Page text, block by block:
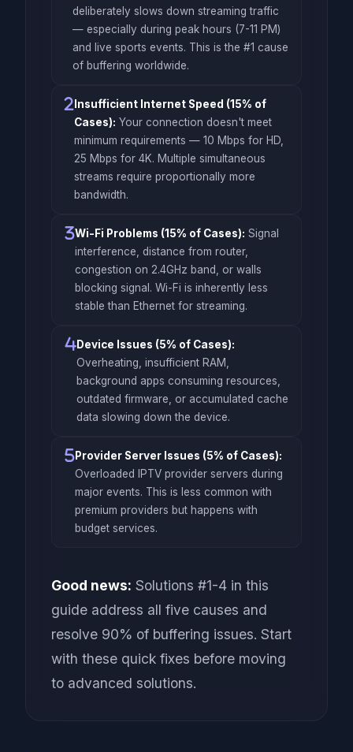
deliberately slows down streaming traffic
— especially during peak hours (7-11 PM)
and live sports events. This is the #1 cause
of buffering worldwide.
Insufficient Internet Speed (15% of
Cases): Your connection doesn't meet
minimum requirements — 10 Mbps for HD,
25 Mbps for 4K. Multiple simultaneous
streams require proportionally more
bandwidth.
Wi-Fi Problems (15% of Cases): Signal
interference, distance from router,
congestion on 2.4GHz band, or walls
blocking signal. Wi-Fi is inherently less
stable than Ethernet for streaming.
Device Issues (5% of Cases):
Overheating, insufficient RAM,
background apps consuming resources,
outdated firmware, or accumulated cache
data slowing down the device.
Provider Server Issues (5% of Cases):
Overloaded IPTV provider servers during
major events. This is less common with
premium providers but happens with
budget services.
Good news: Solutions #1-4 in this
guide address all five causes and
resolve 90% of buffering issues. Start
with these quick fixes before moving
to advanced solutions.